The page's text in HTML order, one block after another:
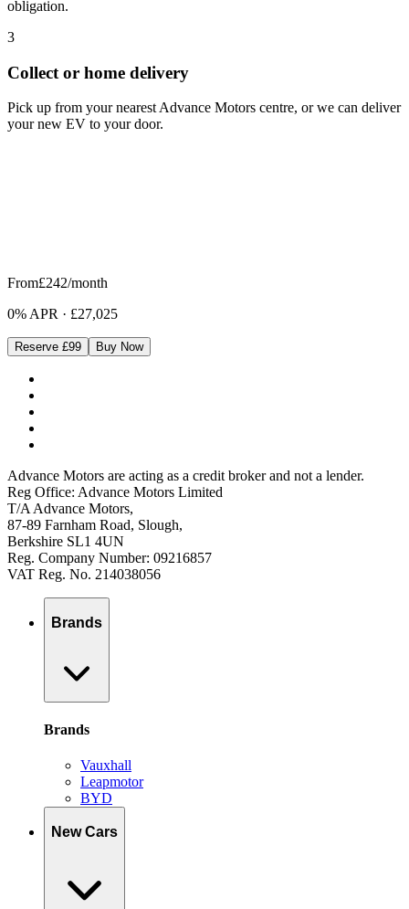
obligation.
3
Collect or home delivery
Pick up from your nearest Advance Motors centre, or we can deliver
your new EV to your door.
From£242/month
0% APR · £27,025
Reserve £99 Buy Now
Advance Motors are acting as a credit broker and not a lender.
Reg Office: Advance Motors Limited
T/A Advance Motors,
87-89 Farnham Road, Slough,
Berkshire SL1 4UN
Reg. Company Number: 09216857
VAT Reg. No. 214038056
Brands
Brands
Vauxhall
Leapmotor
BYD
New Cars